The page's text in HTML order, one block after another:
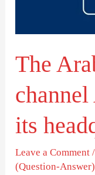
The
channel
its
Leave a Comment
(Question-Answer)
headquarters
at